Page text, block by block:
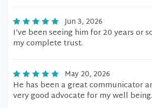
Jun 3, 2026
I’ve been seeing him for 20 years or
my complete trust.
May 20, 2026
He has been a great communicator
very good advocate for my well being.